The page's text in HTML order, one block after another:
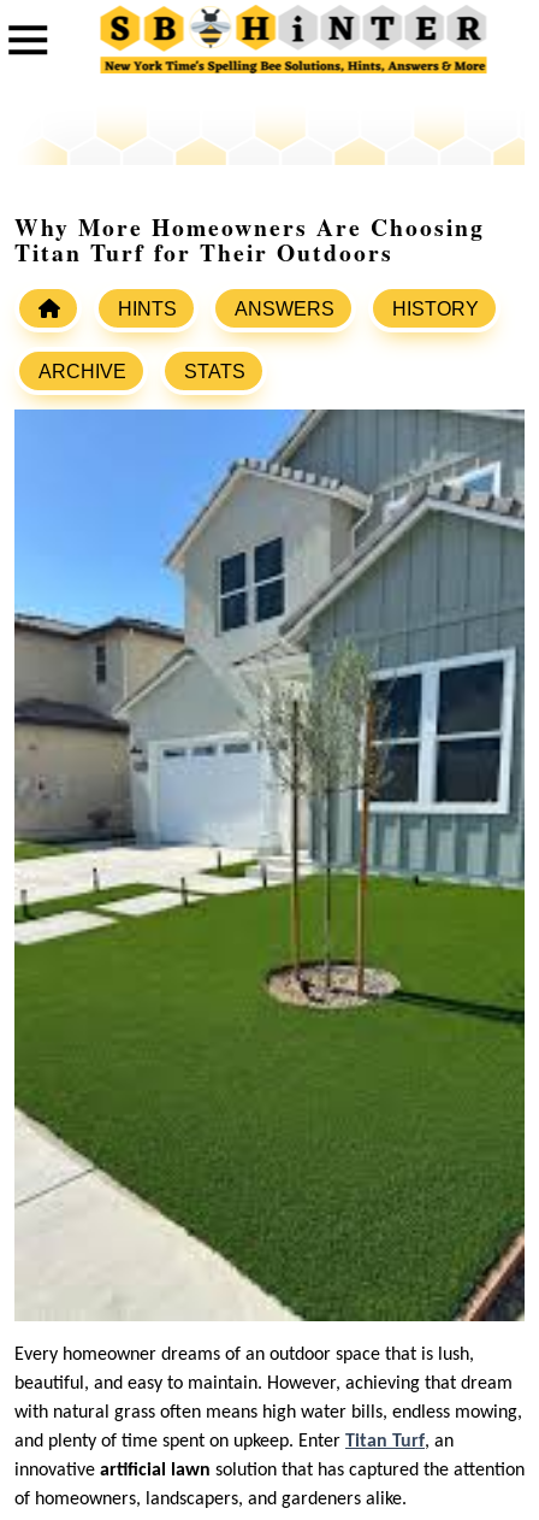
Why More Homeowners Are Choosing
Titan Turf for Their Outdoors
HINTS ANSWERS HISTORY
ARCHIVE STATS
Every homeowner dreams of an outdoor space that is lush,
beautiful, and easy to maintain. However, achieving that dream
with natural grass often means high water bills, endless mowing,
and plenty of time spent on upkeep. Enter Titan Turf, an
innovative artificial lawn solution that has captured the attention
of homeowners, landscapers, and gardeners alike.